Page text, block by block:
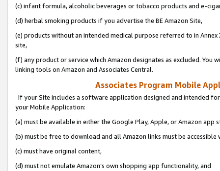
(c) infant formula, alcoholic beverages or tobacco products and e-
(d) herbal smoking products if you advertise the BE Amazon Site,
(e) products without an intended medical purpose referred to in
site,
(f) any product or service which Amazon designates as excluded. You
linking tools on Amazon and Associates Central.
Associates Program Mobile
If your Site includes a software application designed and intended
your Mobile Application:
(a) must be available in either the Google Play, Apple, or Amazon app
(b) must be free to download and all Amazon links must be
(c) must have original content,
(d) must not emulate Amazon’s own shopping app functionality, and